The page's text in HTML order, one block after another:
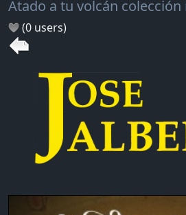
Atado a tu volcán
(0 users)